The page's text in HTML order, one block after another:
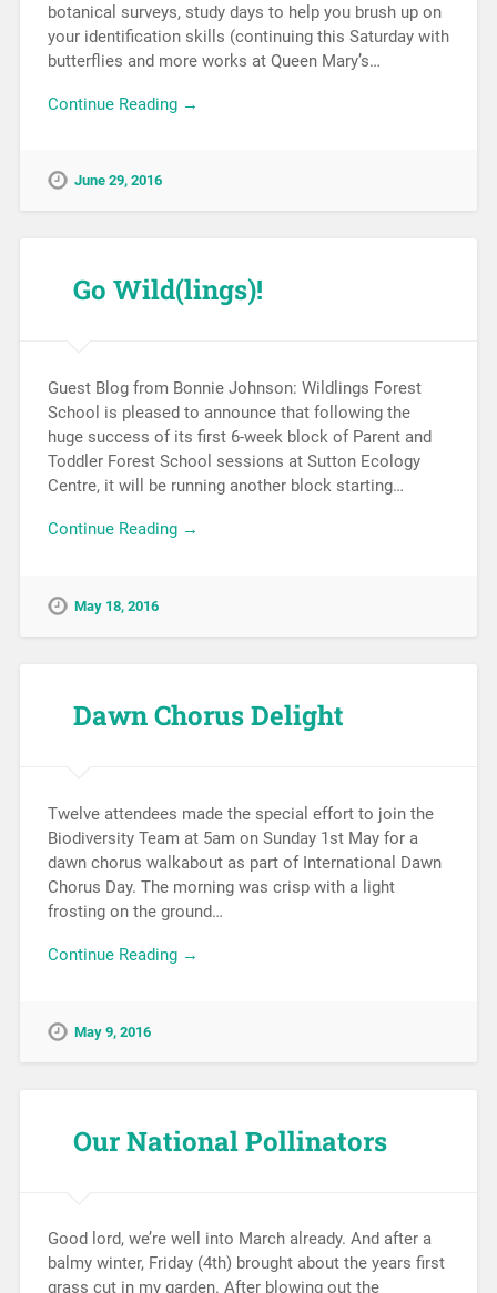
botanical surveys, study days to help you brush up on
your identification skills (continuing this Saturday with
butterflies and more works at Queen Mary’s…
Continue Reading →
June 29, 2016
Go Wild(lings)!
Guest Blog from Bonnie Johnson: Wildlings Forest
School is pleased to announce that following the
huge success of its first 6-week block of Parent and
Toddler Forest School sessions at Sutton Ecology
Centre, it will be running another block starting…
Continue Reading →
May 18, 2016
Dawn Chorus Delight
Twelve attendees made the special effort to join the
Biodiversity Team at 5am on Sunday 1st May for a
dawn chorus walkabout as part of International Dawn
Chorus Day. The morning was crisp with a light
frosting on the ground…
Continue Reading →
May 9, 2016
Our National Pollinators
Good lord, we’re well into March already. And after a
balmy winter, Friday (4th) brought about the years first
grass cut in my garden. After blowing out the